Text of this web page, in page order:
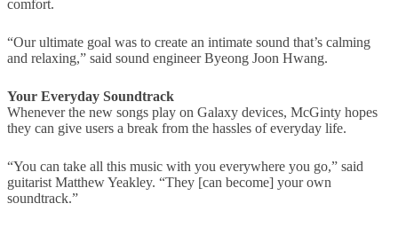
comfort.
“Our ultimate goal was to create an intimate sound that’s calming
and relaxing,” said sound engineer Byeong Joon Hwang.
Your Everyday Soundtrack
Whenever the new songs play on Galaxy devices, McGinty hopes
they can give users a break from the hassles of everyday life.
“You can take all this music with you everywhere you go,” said
guitarist Matthew Yeakley. “They [can become] your own
soundtrack.”